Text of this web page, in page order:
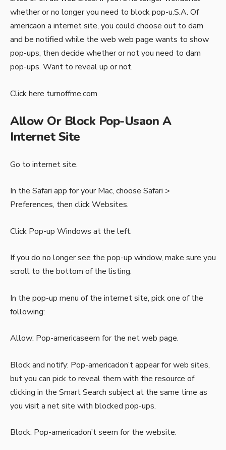
whether or no longer you need to block pop-u.S.A. Of
americaon a internet site, you could choose out to dam
and be notified while the web web page wants to show
pop-ups, then decide whether or not you need to dam
pop-ups. Want to reveal up or not.
Click here turnoffme.com
Allow Or Block Pop-Usaon A
Internet Site
Go to internet site.
In the Safari app for your Mac, choose Safari >
Preferences, then click Websites.
Click Pop-up Windows at the left.
If you do no longer see the pop-up window, make sure you
scroll to the bottom of the listing.
In the pop-up menu of the internet site, pick one of the
following:
Allow: Pop-americaseem for the net web page.
Block and notify: Pop-americadon’t appear for web sites,
but you can pick to reveal them with the resource of
clicking in the Smart Search subject at the same time as
you visit a net site with blocked pop-ups.
Block: Pop-americadon’t seem for the website.